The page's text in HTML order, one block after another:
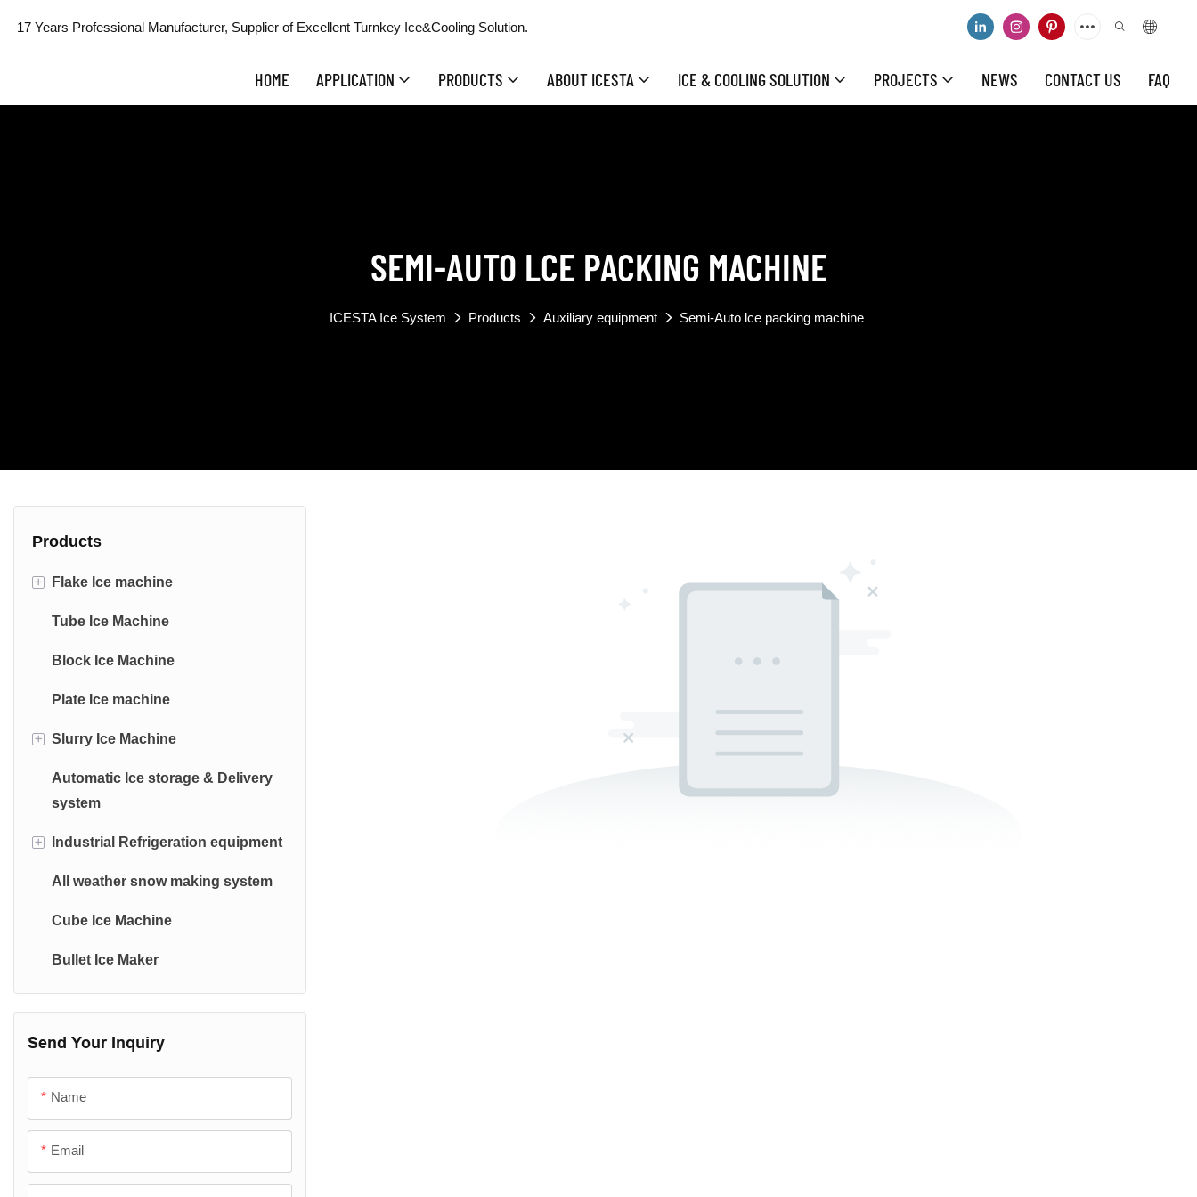
17 Years Professional Manufacturer, Supplier of Excellent Turnkey Ice&Cooling Solution.
HOME APPLICATION PRODUCTS ABOUT ICESTA ICE & COOLING SOLUTION PROJECTS NEWS CONTACT US FAQ
SEMI-AUTO LCE PACKING MACHINE
ICESTA Ice System Products Auxiliary equipment Semi-Auto lce packing machine
Products
+ Flake Ice machine
Commercial Flake Ice machine
Industrial Flake Ice machine
Edible Stainless Steel Flake Ice
Ice Machine Evaporator
Container Ice Machine
Tube Ice Machine
Block Ice Machine
Plate Ice machine
+ Slurry Ice Machine
saltwater Slurry Ice Machine
Automatic Ice storage & Delivery
system
+ lndustrial Refrigeration equipment
Cold Room & Condensing Unit
Water Chiller(≧0.5℃)
Plate Freezer
Spiral freezer
Blast freezer
Tunnel freezer
All weather snow making system
Cube Ice Machine
Bullet Ice Maker
Send Your Inquiry
Name
Email